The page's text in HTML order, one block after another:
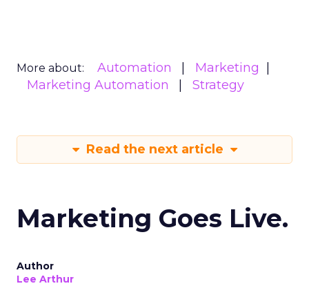
More about: Automation
Marketing
Marketing Automation
Strategy
Read the next article
Marketing Goes Live.
Author
Lee Arthur